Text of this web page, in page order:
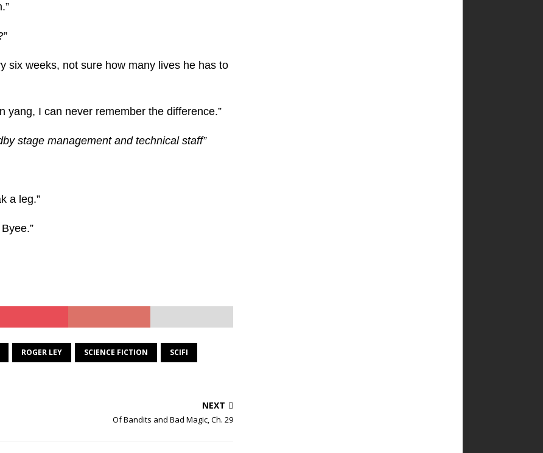
six weeks, not sure how many lives he has to
yang, I can never remember the difference.”
stage management and technical staff”
a leg.”
ROGER LEY SCIENCE FICTION SCIFI
NEXT
Of Bandits and Bad Magic, Ch. 29